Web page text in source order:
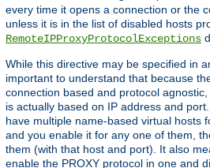
every time it opens a connection or the
unless it is in the list of disabled hosts
RemoteIPProxyProtocolExceptions
While this directive may be specified in
important to understand that because
connection based and protocol
is actually based on IP address and
have multiple name-based virtual hosts
and you enable it for any one of them,
them (with that host and port). It also
enable the PROXY protocol in one and